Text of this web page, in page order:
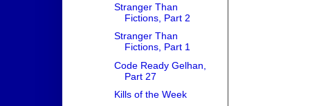
Stranger Than
Fictions, Part 2
Stranger Than
Fictions, Part 1
Code Ready Gelhan,
Part 27
Kills of the Week